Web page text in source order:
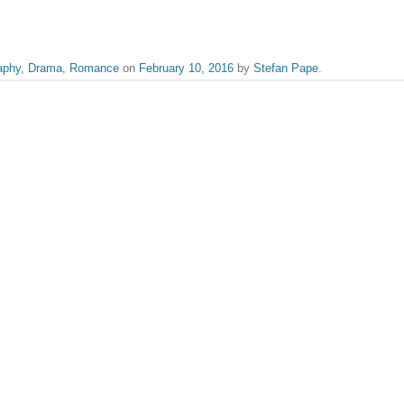
, Drama, Romance on February 10, 2016 by Stefan Pape.